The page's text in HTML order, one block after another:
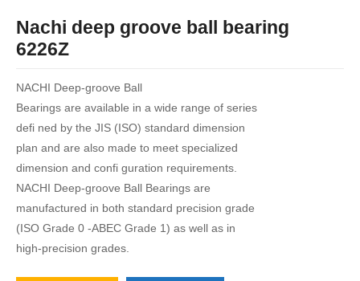
Nachi deep groove ball bearing
6226Z
NACHI Deep-groove Ball
Bearings are available in a wide range of series
defi ned by the JIS (ISO) standard dimension
plan and are also made to meet specialized
dimension and confi guration requirements.
NACHI Deep-groove Ball Bearings are
manufactured in both standard precision grade
(ISO Grade 0 -ABEC Grade 1) as well as in
high-precision grades.